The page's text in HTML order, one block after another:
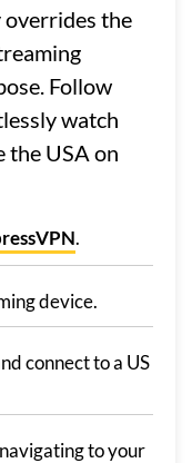
overrides the
Follow
watch
the USA on
.
device.
connect to a US
to your